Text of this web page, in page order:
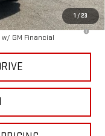
1 /23
for 90 Days for
GM Financial